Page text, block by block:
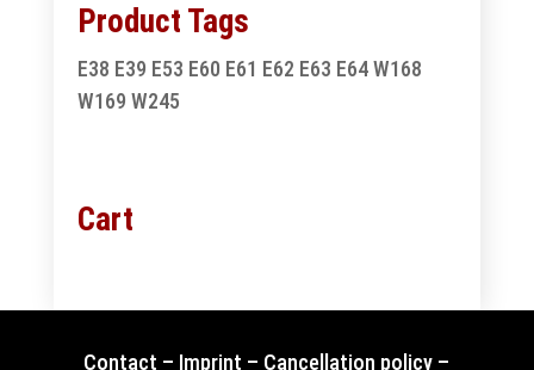
Product Tags
E38 E39 E53 E60 E61 E62 E63 E64 W168
W169 W245
Cart
Contact – Imprint – Cancellation policy –